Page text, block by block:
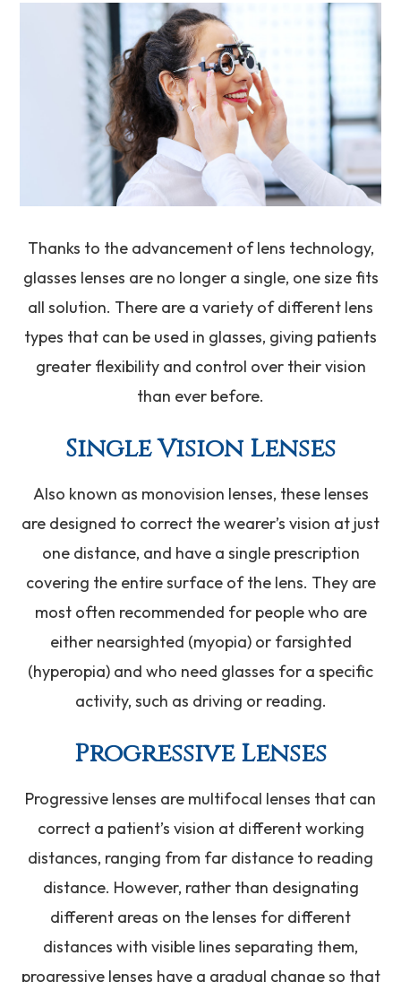
Thanks to the advancement of lens technology,
glasses lenses are no longer a single, one size fits
all solution. There are a variety of different lens
types that can be used in glasses, giving patients
greater flexibility and control over their vision
than ever before.
Single Vision Lenses
Also known as monovision lenses, these lenses
are designed to correct the wearer’s vision at just
one distance, and have a single prescription
covering the entire surface of the lens. They are
most often recommended for people who are
either nearsighted (myopia) or farsighted
(hyperopia) and who need glasses for a specific
activity, such as driving or reading.
Progressive Lenses
Progressive lenses are multifocal lenses that can
correct a patient’s vision at different working
distances, ranging from far distance to reading
distance. However, rather than designating
different areas on the lenses for different
distances with visible lines separating them,
progressive lenses have a gradual change so that